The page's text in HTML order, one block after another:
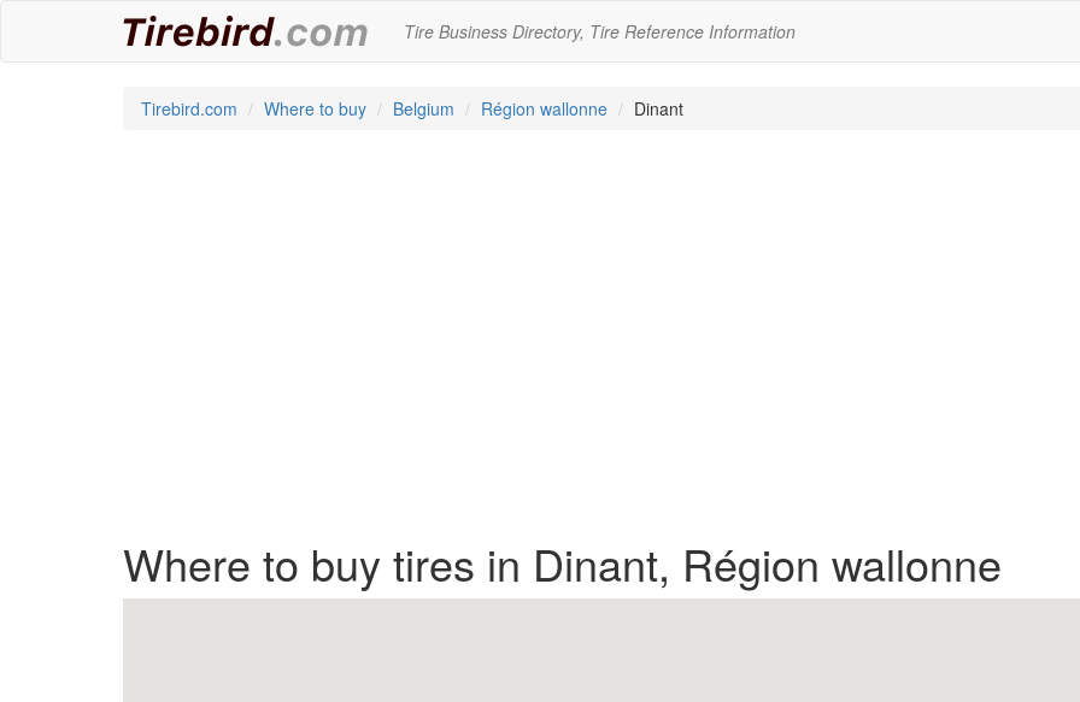
Tire Business Directory, Tire Reference Information
Tirebird.com Where to buy Belgium Région wallonne Dinant
Where to buy tires in Dinant, Région wallonne